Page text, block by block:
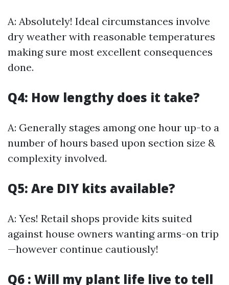
A: Absolutely! Ideal circumstances involve
dry weather with reasonable temperatures
making sure most excellent consequences
done.
Q4: How lengthy does it take?
A: Generally stages among one hour up-to a
number of hours based upon section size &
complexity involved.
Q5: Are DIY kits available?
A: Yes! Retail shops provide kits suited
against house owners wanting arms-on trip
—however continue cautiously!
Q6 : Will my plant life live to tell